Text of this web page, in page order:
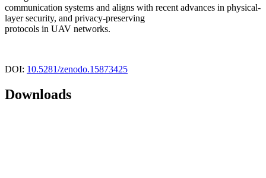
communication systems and aligns with recent advances in physical-
layer security, and privacy-preserving
protocols in UAV networks.
DOI: 10.5281/zenodo.15873425
Downloads